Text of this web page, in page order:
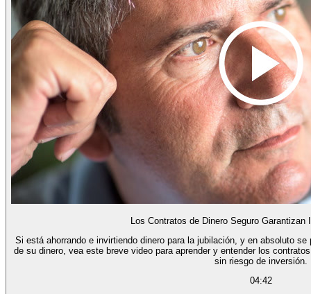
Los Contratos de Dinero Seguro Garantizan
Si está ahorrando e invirtiendo dinero para la jubilación, y en absoluto
de su dinero, vea este breve video para aprender y entender los
sin riesgo de inversión.
04:42